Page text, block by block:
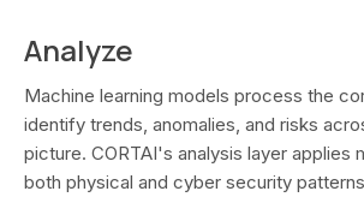
Analyze
Machine learning models process the
identify trends, anomalies, and risks
picture. CORTAI's analysis layer applies
both physical and cyber security